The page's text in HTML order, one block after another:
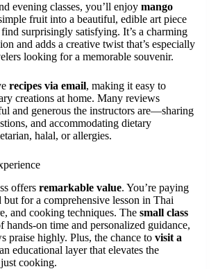
evening classes, you’ll enjoy mango
fruit into a beautiful, edible art piece
surprisingly satisfying. It’s a charming
and adds a creative twist that’s especially
looking for a memorable souvenir.
recipes via email, making it easy to
creations at home. Many reviews
and generous the instructors are—sharing
and accommodating dietary
halal, or allergies.
offers remarkable value. You’re paying
for a comprehensive lesson in Thai
and cooking techniques. The small class
hands-on time and personalized guidance,
praise highly. Plus, the chance to visit a
educational layer that elevates the
cooking.